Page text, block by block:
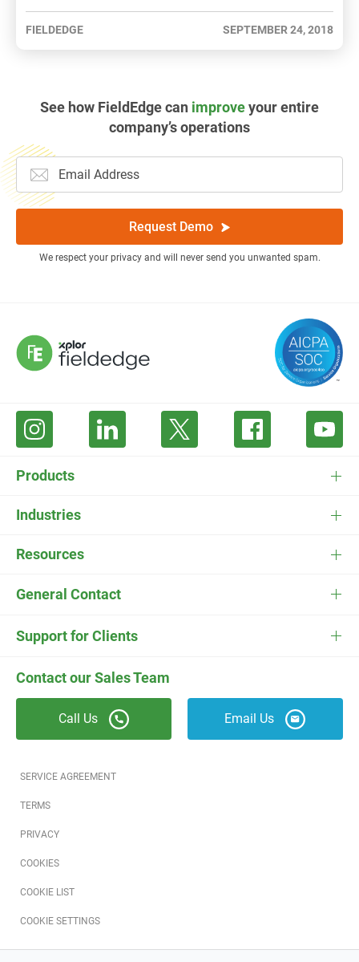
FIELDEDGE SEPTEMBER 24, 2018
See how FieldEdge can improveyour entire
company’s operations
Request Demo
We respect your privacy and will never send you unwanted spam.
Products
FieldEdge Software
Industries
HVAC Software
Plumbing Software
Resources
Pricing
News
Field Service Blog
Referral Program
Reviews
Contact our Sales Team
Call Us Email Us
Support for Clients
FieldEdge Support ESC Support
General Contact
Contact Us Careers
SERVICE AGREEMENT
TERMS
PRIVACY
COOKIES
COOKIE LIST
COOKIE SETTINGS